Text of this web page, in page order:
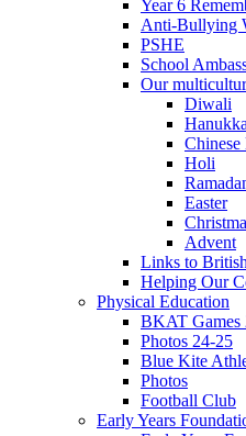
Year 6
Anti-Bullying
PSHE
School
Our
Diwali
Chinese
Holi
Easter
Advent
Links to
Helping Our
Physical Education
BKAT Games
Photos 24-25
Blue Kite
Photos
Football Club
Early Years